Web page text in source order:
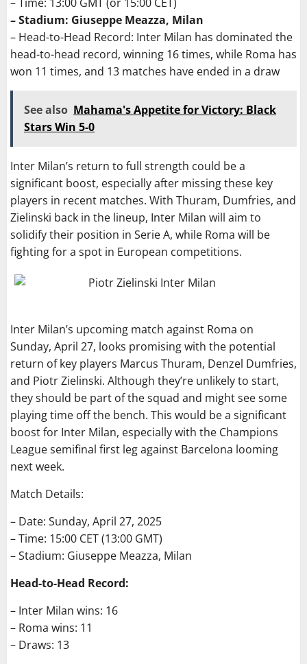
– Stadium: Giuseppe Meazza, Milan
– Head-to-Head Record: Inter Milan has dominated the
head-to-head record, winning 16 times, while Roma has
won 11 times, and 13 matches have ended in a draw
See also Mahama's Appetite for Victory: Black
Stars Win 5-0
Inter Milan’s return to full strength could be a
significant boost, especially after missing these key
players in recent matches. With Thuram, Dumfries, and
Zielinski back in the lineup, Inter Milan will aim to
solidify their position in Serie A, while Roma will be
fighting for a spot in European competitions.
Inter Milan’s upcoming match against Roma on
Sunday, April 27, looks promising with the potential
return of key players Marcus Thuram, Denzel Dumfries,
and Piotr Zielinski. Although they’re unlikely to start,
they should be part of the squad and might see some
playing time off the bench. This would be a significant
boost for Inter Milan, especially with the Champions
League semifinal first leg against Barcelona looming
next week.
Match Details:
– Date: Sunday, April 27, 2025
– Time: 15:00 CET (13:00 GMT)
– Stadium: Giuseppe Meazza, Milan
Head-to-Head Record:
– Inter Milan wins: 16
– Roma wins: 11
– Draws: 13